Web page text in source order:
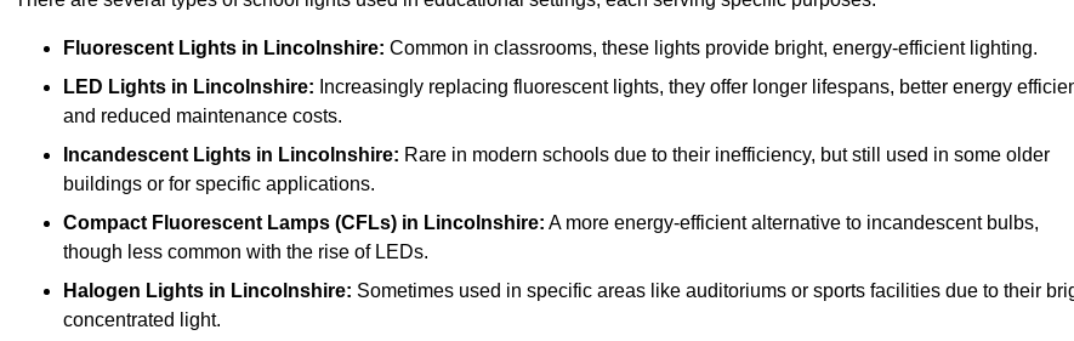
Fluorescent Lights in Lincolnshire: Common in classrooms, these lights provide bright, energy-efficient lighting.
LED Lights in Lincolnshire: Increasingly replacing fluorescent lights, they offer longer lifespans, better energy
and reduced maintenance costs.
Incandescent Lights in Lincolnshire: Rare in modern schools due to their inefficiency, but still used in some older
buildings or for specific applications.
Compact Fluorescent Lamps (CFLs) in Lincolnshire: A more energy-efficient alternative to incandescent bulbs,
though less common with the rise of LEDs.
Halogen Lights in Lincolnshire: Sometimes used in specific areas like auditoriums or sports facilities due to their
concentrated light.